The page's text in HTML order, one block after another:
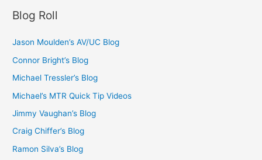
Blog Roll
Jason Moulden’s AV/UC Blog
Connor Bright’s Blog
Michael Tressler’s Blog
Michael’s MTR Quick Tip Videos
Jimmy Vaughan’s Blog
Craig Chiffer’s Blog
Ramon Silva’s Blog